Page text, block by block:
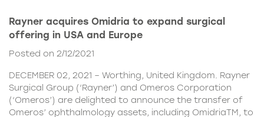
Rayner acquires Omidria to expand surgical
offering in USA and Europe
Posted on 2/12/2021
DECEMBER 02, 2021 – Worthing, United Kingdom. Rayner
Surgical Group (‘Rayner’) and Omeros Corporation
(‘Omeros’) are delighted to announce the transfer of
Omeros’ ophthalmology assets, including OmidriaTM, to